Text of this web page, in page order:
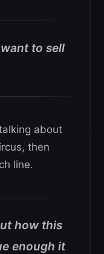
want to sell
about
then
line.
how this
enough it